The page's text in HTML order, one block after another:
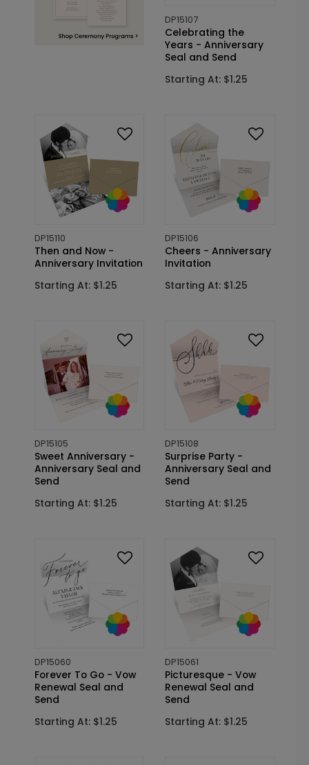
DP15107
Celebrating the
Years - Anniversary
Seal and Send
Starting At: $1.25
DP15110
Then and Now -
Anniversary Invitation
Starting At: $1.25
DP15106
Cheers - Anniversary
Invitation
Starting At: $1.25
DP15105
Sweet Anniversary -
Anniversary Seal and
Send
Starting At: $1.25
DP15108
Surprise Party -
Anniversary Seal and
Send
Starting At: $1.25
DP15060
Forever To Go - Vow
Renewal Seal and
Send
Starting At: $1.25
DP15061
Picturesque - Vow
Renewal Seal and
Send
Starting At: $1.25